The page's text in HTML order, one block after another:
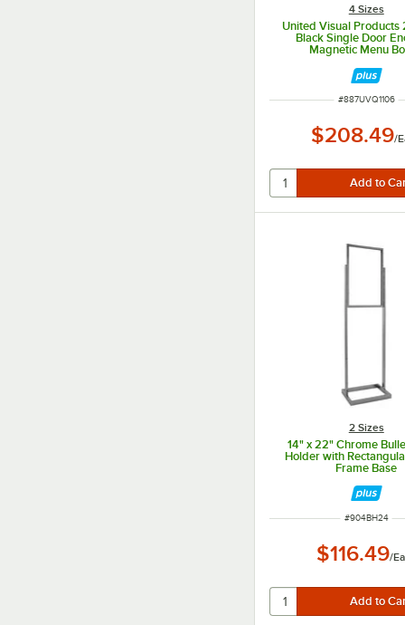
4 Sizes
United Visual Products
Black Single Door
Magnetic Menu
ITEM NUMBER
#887UVQ1106
$208.49/
2 Sizes
14" x 22" Chrome
Holder with
Frame Base
ITEM NUMBER
#904BH24
$116.49/